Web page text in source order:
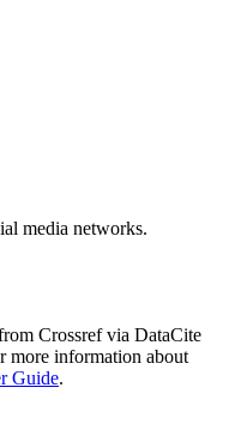
media networks.
Crossref via DataCite
more information about
Guide.